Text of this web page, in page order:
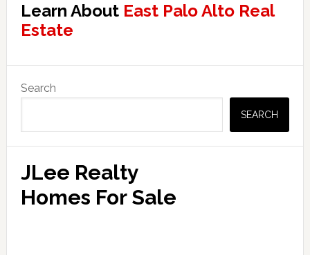
Learn About East Palo Alto Real
Estate
Primary
Sidebar
Search
SEARCH
JLee Realty
Homes For Sale